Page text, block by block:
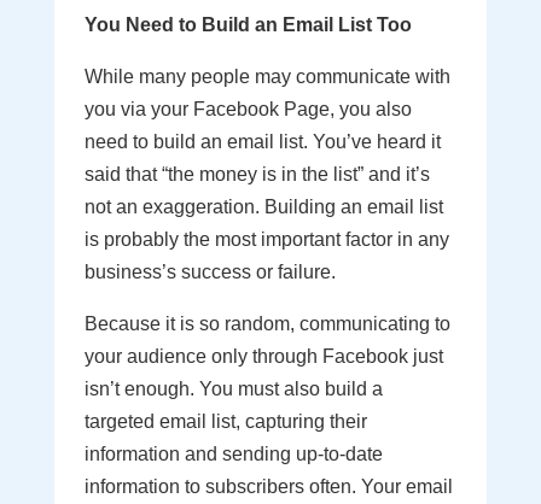
You Need to Build an Email List Too
While many people may communicate with
you via your Facebook Page, you also
need to build an email list. You’ve heard it
said that “the money is in the list” and it’s
not an exaggeration. Building an email list
is probably the most important factor in any
business’s success or failure.
Because it is so random, communicating to
your audience only through Facebook just
isn’t enough. You must also build a
targeted email list, capturing their
information and sending up-to-date
information to subscribers often. Your email